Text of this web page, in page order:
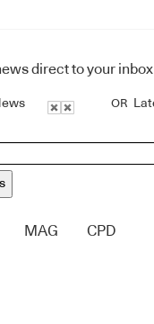
direct to your
OR
MAG CPD